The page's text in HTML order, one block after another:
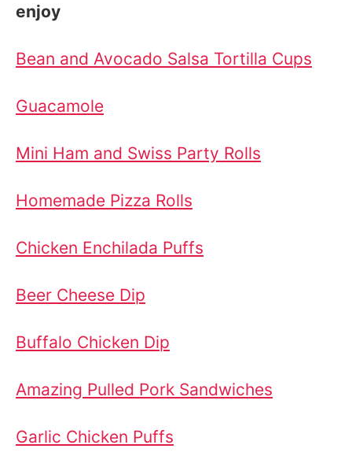
enjoy
Bean and Avocado Salsa Tortilla Cups
Guacamole
Mini Ham and Swiss Party Rolls
Homemade Pizza Rolls
Chicken Enchilada Puffs
Beer Cheese Dip
Buffalo Chicken Dip
Amazing Pulled Pork Sandwiches
Garlic Chicken Puffs